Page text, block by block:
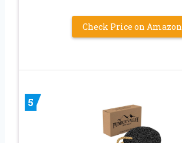
Check Price on Amazon
5